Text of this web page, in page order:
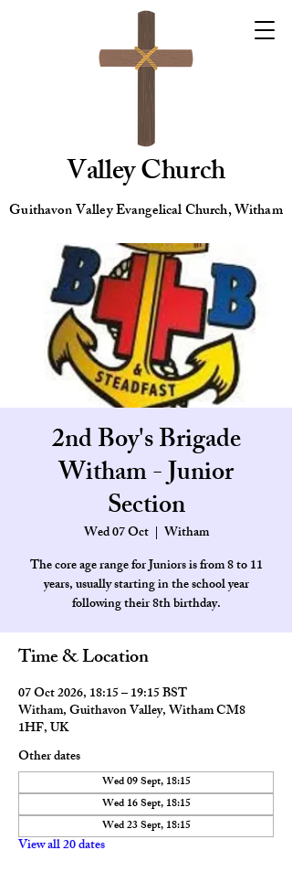
Valley Church
Guithavon Valley Evangelical Church, Witham
2nd Boy's Brigade
Witham - Junior
Section
Wed 07 Oct
  |
Witham
The core age range for Juniors is from 8 to 11
years, usually starting in the school year
Time & Location
07 Oct 2026, 18:15 – 19:15 BST
Witham, Guithavon Valley, Witham CM8
1HF, UK
Other dates
Wed 09 Sept, 18:15
Wed 16 Sept, 18:15
Wed 23 Sept, 18:15
View all 20 dates